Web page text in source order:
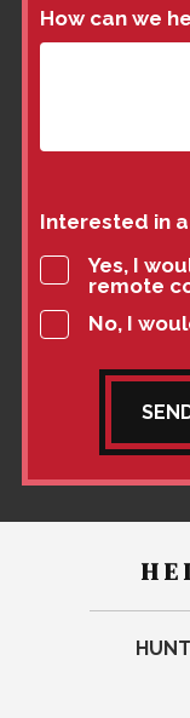
How can we
Interested in
Yes, I
remote
No, I